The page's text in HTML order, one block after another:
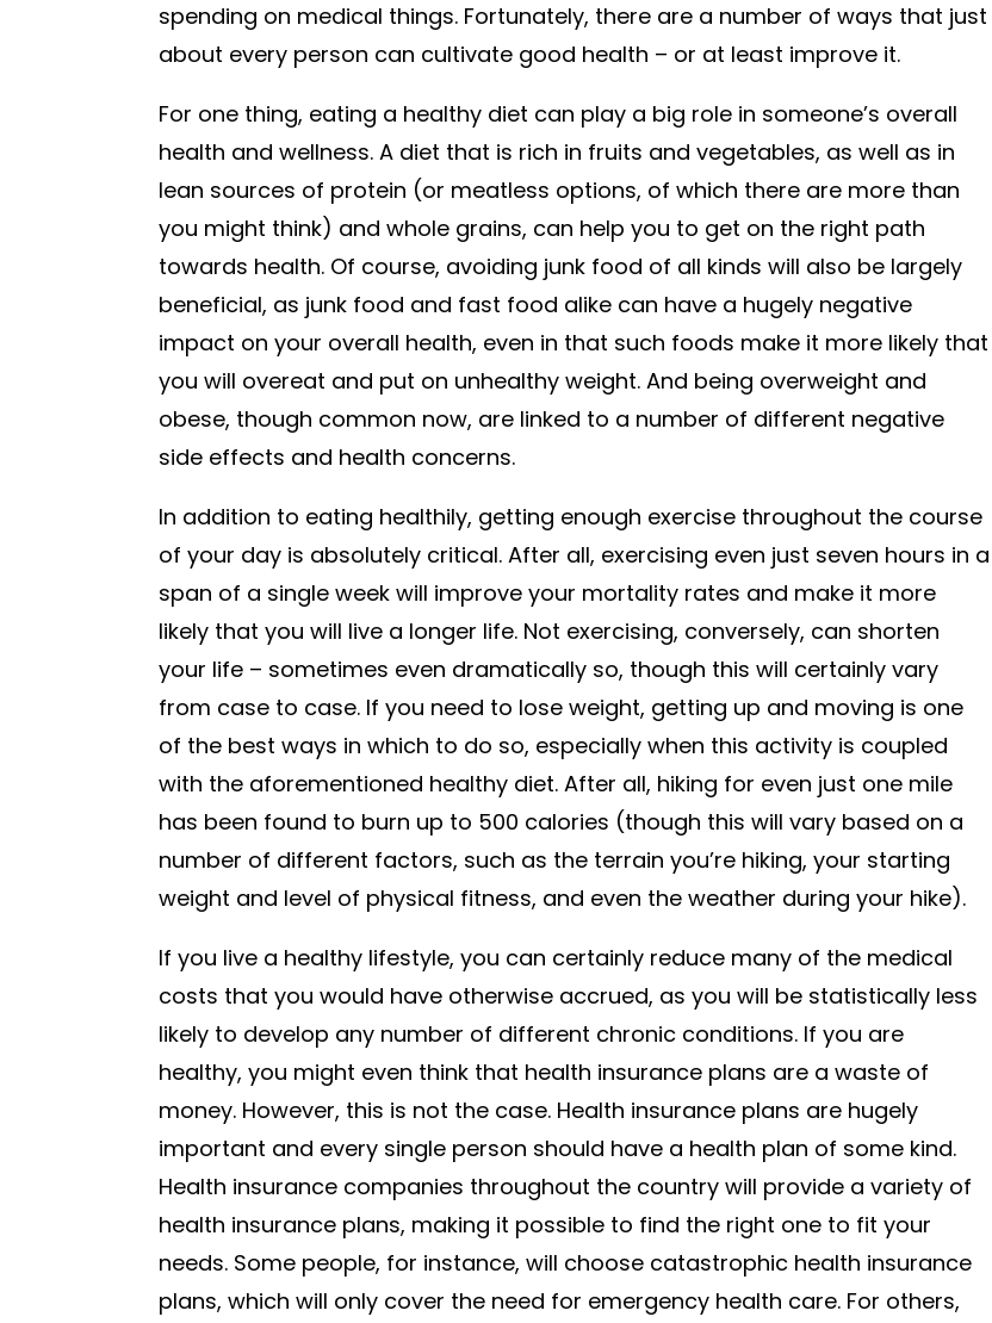
spending on medical things. Fortunately, there are a number of ways that just
about every person can cultivate good health – or at least improve it.
For one thing, eating a healthy diet can play a big role in someone’s overall
health and wellness. A diet that is rich in fruits and vegetables, as well as in
lean sources of protein (or meatless options, of which there are more than
you might think) and whole grains, can help you to get on the right path
towards health. Of course, avoiding junk food of all kinds will also be largely
beneficial, as junk food and fast food alike can have a hugely negative
impact on your overall health, even in that such foods make it more likely that
you will overeat and put on unhealthy weight. And being overweight and
obese, though common now, are linked to a number of different negative
side effects and health concerns.
In addition to eating healthily, getting enough exercise throughout the course
of your day is absolutely critical. After all, exercising even just seven hours in a
span of a single week will improve your mortality rates and make it more
likely that you will live a longer life. Not exercising, conversely, can shorten
your life – sometimes even dramatically so, though this will certainly vary
from case to case. If you need to lose weight, getting up and moving is one
of the best ways in which to do so, especially when this activity is coupled
with the aforementioned healthy diet. After all, hiking for even just one mile
has been found to burn up to 500 calories (though this will vary based on a
number of different factors, such as the terrain you’re hiking, your starting
weight and level of physical fitness, and even the weather during your hike).
If you live a healthy lifestyle, you can certainly reduce many of the medical
costs that you would have otherwise accrued, as you will be statistically less
likely to develop any number of different chronic conditions. If you are
healthy, you might even think that health insurance plans are a waste of
money. However, this is not the case. Health insurance plans are hugely
important and every single person should have a health plan of some kind.
Health insurance companies throughout the country will provide a variety of
health insurance plans, making it possible to find the right one to fit your
needs. Some people, for instance, will choose catastrophic health insurance
plans, which will only cover the need for emergency health care. For others,